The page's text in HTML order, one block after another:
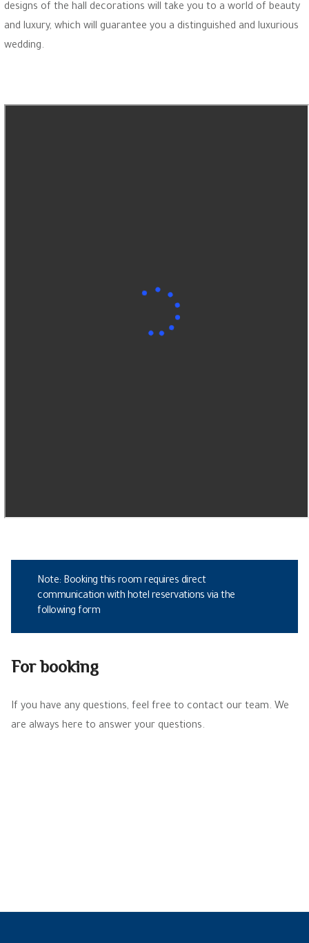
designs of the hall decorations will take you to a world of beauty
and luxury, which will guarantee you a distinguished and luxurious
wedding.
Note: Booking this room requires direct
communication with hotel reservations via the
following form
For booking
If you have any questions, feel free to contact our team. We
are always here to answer your questions.